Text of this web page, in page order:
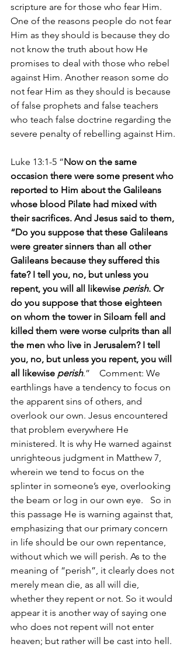
scripture are for those who fear Him.
One of the reasons people do not fear
Him as they should is because they do
not know the truth about how He
promises to deal with those who rebel
against Him. Another reason some do
not fear Him as they should is because
of false prophets and false teachers
who teach false doctrine regarding the
severe penalty of rebelling against Him.
Luke 13:1-5 “Now on the same
occasion there were some present who
reported to Him about the Galileans
whose blood Pilate had mixed with
their sacrifices. And Jesus said to them,
“Do you suppose that these Galileans
were greater sinners than all other
Galileans because they suffered this
fate? I tell you, no, but unless you
repent, you will all likewise perish. Or
do you suppose that those eighteen
on whom the tower in Siloam fell and
killed them were worse culprits than all
the men who live in Jerusalem? I tell
you, no, but unless you repent, you will
all likewise perish.”    Comment: We
earthlings have a tendency to focus on
the apparent sins of others, and
overlook our own. Jesus encountered
that problem everywhere He
ministered. It is why He warned against
unrighteous judgment in Matthew 7,
wherein we tend to focus on the
splinter in someone’s eye, overlooking
the beam or log in our own eye.   So in
this passage He is warning against that,
emphasizing that our primary concern
in life should be our own repentance,
without which we will perish. As to the
meaning of “perish”, it clearly does not
merely mean die, as all will die,
whether they repent or not. So it would
appear it is another way of saying one
who does not repent will not enter
heaven; but rather will be cast into hell.